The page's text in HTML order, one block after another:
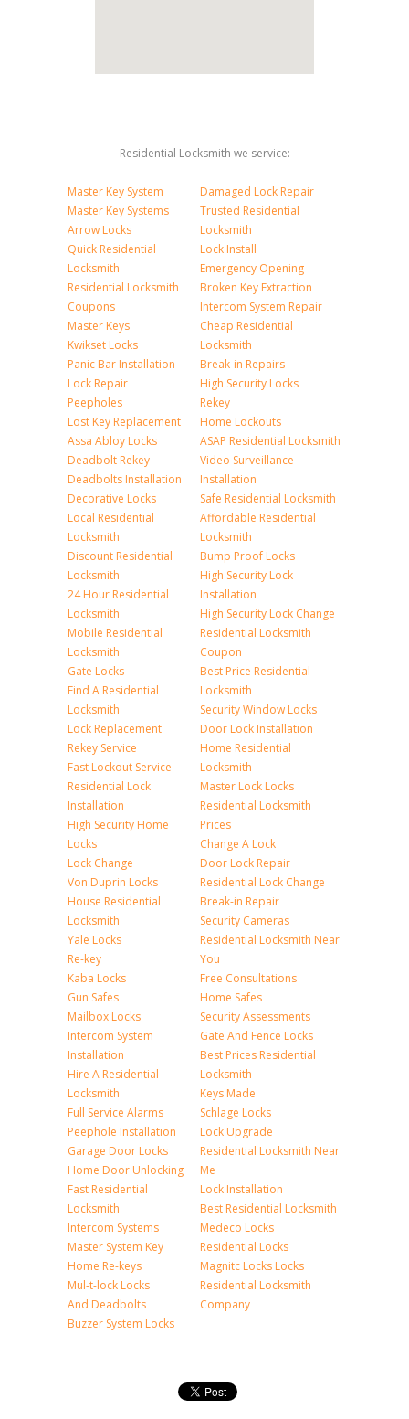
Residential Locksmith we service:
Master Key System
Master Key Systems
Arrow Locks
Quick Residential
Locksmith
Residential Locksmith
Coupons
Master Keys
Kwikset Locks
Panic Bar Installation
Lock Repair
Peepholes
Lost Key Replacement
Assa Abloy Locks
Deadbolt Rekey
Deadbolts Installation
Decorative Locks
Local Residential
Locksmith
Discount Residential
Locksmith
24 Hour Residential
Locksmith
Mobile Residential
Locksmith
Gate Locks
Find A Residential
Locksmith
Lock Replacement
Rekey Service
Fast Lockout Service
Residential Lock
Installation
High Security Home
Locks
Lock Change
Von Duprin Locks
House Residential
Locksmith
Yale Locks
Re-key
Kaba Locks
Gun Safes
Mailbox Locks
Intercom System
Installation
Hire A Residential
Locksmith
Full Service Alarms
Peephole Installation
Garage Door Locks
Home Door Unlocking
Fast Residential
Locksmith
Intercom Systems
Master System Key
Home Re-keys
Mul-t-lock Locks
And Deadbolts
Buzzer System Locks
Damaged Lock Repair
Trusted Residential
Locksmith
Lock Install
Emergency Opening
Broken Key Extraction
Intercom System Repair
Cheap Residential
Locksmith
Break-in Repairs
High Security Locks
Rekey
Home Lockouts
ASAP Residential Locksmith
Video Surveillance
Installation
Safe Residential Locksmith
Affordable Residential
Locksmith
Bump Proof Locks
High Security Lock
Installation
High Security Lock Change
Residential Locksmith
Coupon
Best Price Residential
Locksmith
Security Window Locks
Door Lock Installation
Home Residential
Locksmith
Master Lock Locks
Residential Locksmith
Prices
Change A Lock
Door Lock Repair
Residential Lock Change
Break-in Repair
Security Cameras
Residential Locksmith Near
You
Free Consultations
Home Safes
Security Assessments
Gate And Fence Locks
Best Prices Residential
Locksmith
Keys Made
Schlage Locks
Lock Upgrade
Residential Locksmith Near
Me
Lock Installation
Best Residential Locksmith
Medeco Locks
Residential Locks
Magnitc Locks Locks
Residential Locksmith
Company